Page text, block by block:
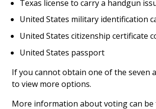
Texas license to carry a handgun
United States military identification
United States citizenship certificate
United States passport
If you cannot obtain one of the seven
to view more options.
More information about voting can be